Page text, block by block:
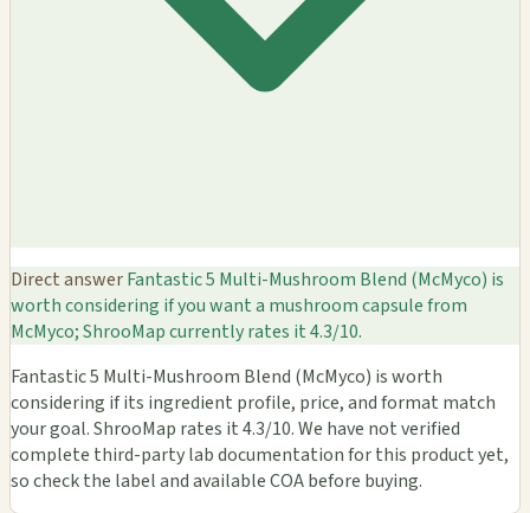
Direct answerFantastic 5 Multi-Mushroom Blend (McMyco) is
worth considering if you want a mushroom capsule from
McMyco; ShrooMap currently rates it 4.3/10.
Fantastic 5 Multi-Mushroom Blend (McMyco) is worth
considering if its ingredient profile, price, and format match
your goal. ShrooMap rates it 4.3/10. We have not verified
complete third-party lab documentation for this product yet,
so check the label and available COA before buying.